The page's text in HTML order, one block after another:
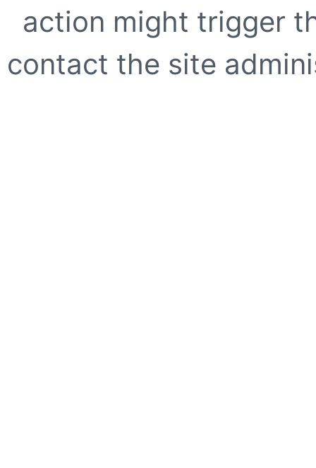
action might trigger
contact the site